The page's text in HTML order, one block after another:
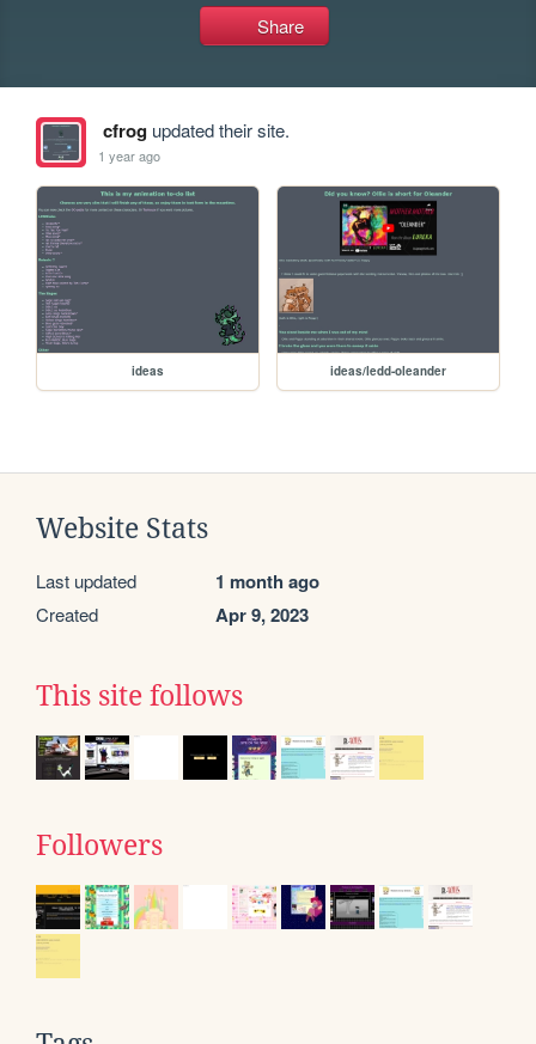
Share
cfrogupdated their site.
1 year ago
ideas ideas/ledd-oleander
Website Stats
Last updated 1 month ago
Created Apr 9, 2023
This site follows
Followers